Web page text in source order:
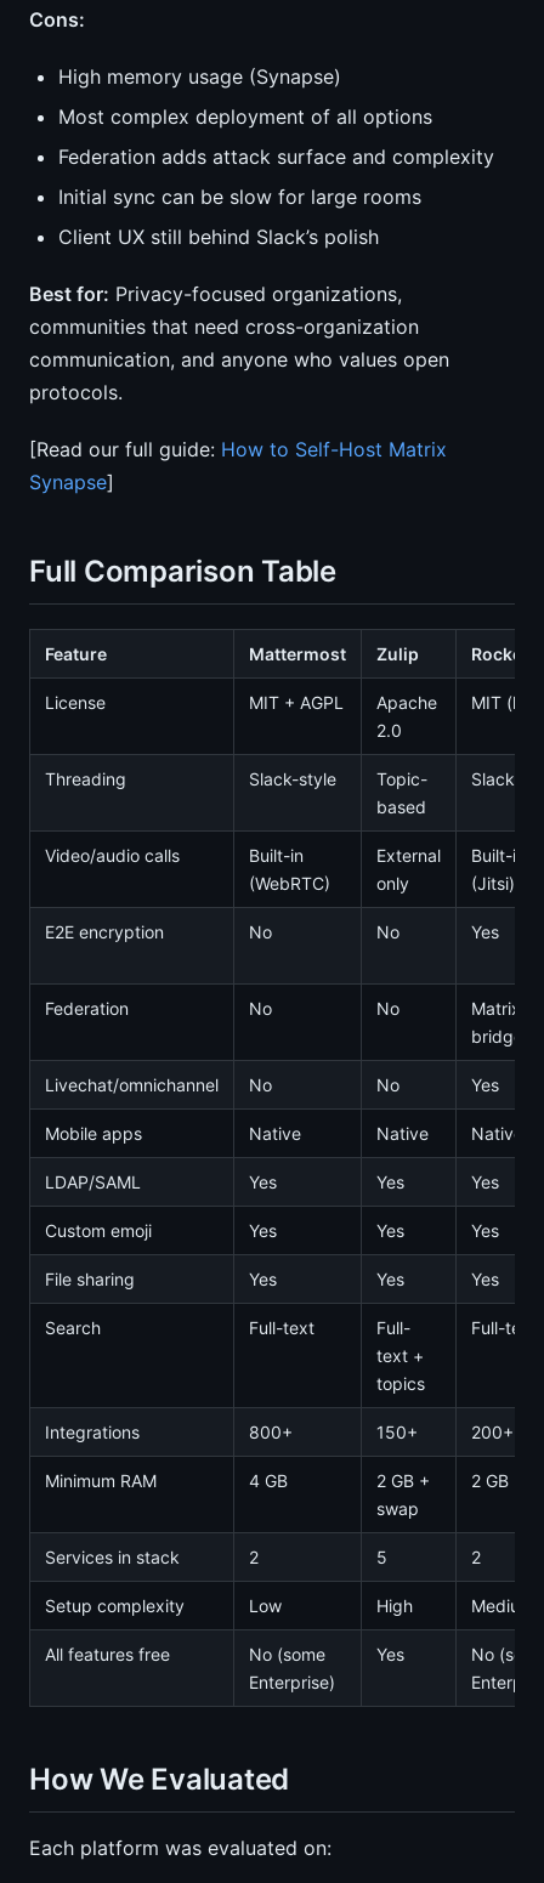
Cons:
High memory usage (Synapse)
Most complex deployment of all options
Federation adds attack surface and complexity
Initial sync can be slow for large rooms
Client UX still behind Slack’s polish
Best for: Privacy-focused organizations,
communities that need cross-organization
communication, and anyone who values open
protocols.
[Read our full guide: How to Self-Host Matrix
Synapse]
Full Comparison Table
Feature Mattermost Zulip
License MIT + AGPL
Apache
2.0
MIT
Threading Slack-style
Topic-
based
Slack-
Video/audio calls
Built-in
(WebRTC)
External
only
Built-in
(Jitsi)
E2E encryption No No Yes
Federation No No
Matrix
bridge
Livechat/omnichannel No No Yes
Mobile apps Native Native Native
LDAP/SAML Yes Yes Yes
Custom emoji Yes Yes Yes
File sharing Yes Yes Yes
Search Full-text
Full-
text +
topics
Full-text
Integrations 800+ 150+ 200+
Minimum RAM 4 GB
2 GB +
swap
2 GB
Services in stack 2 5 2
Setup complexity Low High Medium
All features free
No (some
Enterprise)
Yes
No
How We Evaluated
Each platform was evaluated on: